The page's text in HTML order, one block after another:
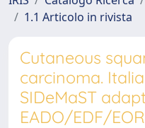
1.1 Articolo in rivista
Cutaneous
carcinoma.
SIDeMaST
EADO/EDF/